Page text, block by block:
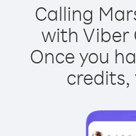
Calling
with Viber
Once you
credits,